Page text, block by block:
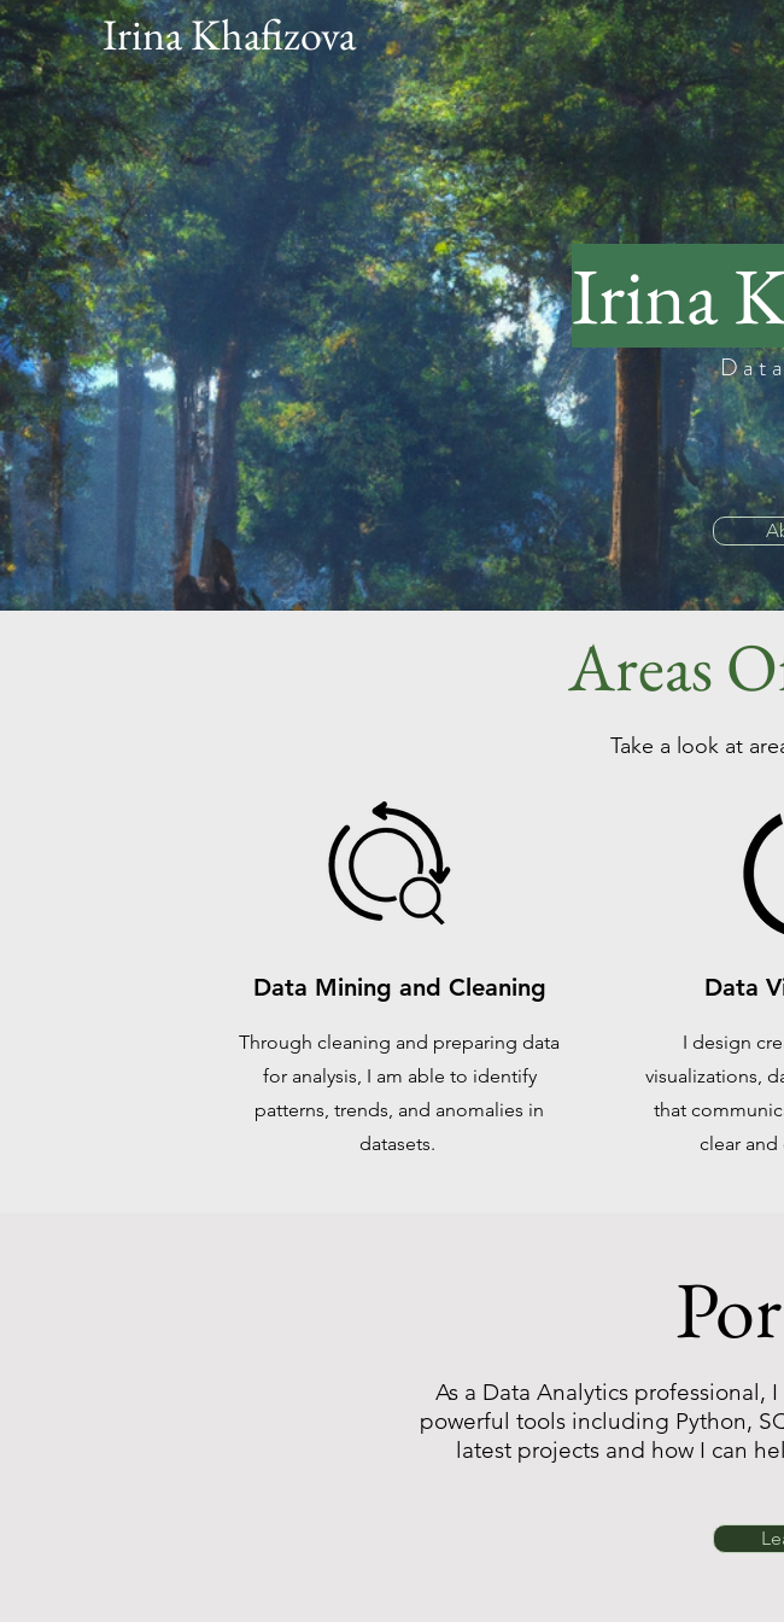
Irina Khafizova
Irina
Areas
Take a look at
Data Mining and Cleaning
Through cleaning and preparing data
for analysis, I am able to identify
patterns, trends, and anomalies in
datasets.
Data
I design
visualizations,
that
clear
As a Data Analytics
powerful tools including Python,
latest projects and how I can